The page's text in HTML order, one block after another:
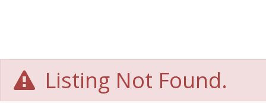
Listing Not Found.